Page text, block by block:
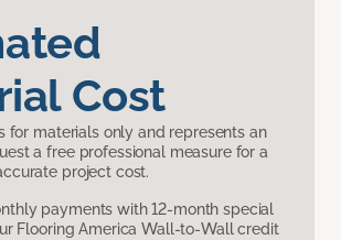
Cost
for materials only and represents an
a free professional measure for a
project cost.
payments with 12-month special
Flooring America Wall-to-Wall credit